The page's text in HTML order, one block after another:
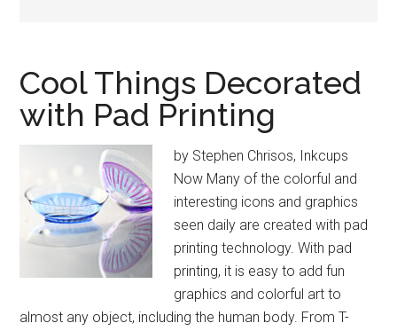
Cool Things Decorated
with Pad Printing
by Stephen Chrisos, Inkcups
Now Many of the colorful and
interesting icons and graphics
seen daily are created with pad
printing technology. With pad
printing, it is easy to add fun
graphics and colorful art to
almost any object, including the human body. From T-